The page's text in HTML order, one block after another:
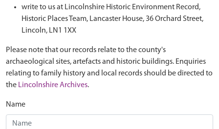
write to us at Lincolnshire Historic Environment Record,
Historic Places Team, Lancaster House, 36 Orchard Street,
Lincoln, LN1 1XX
Please note that our records relate to the county's
archaeological sites, artefacts and historic buildings. Enquiries
relating to family history and local records should be directed to
the Lincolnshire Archives.
Name